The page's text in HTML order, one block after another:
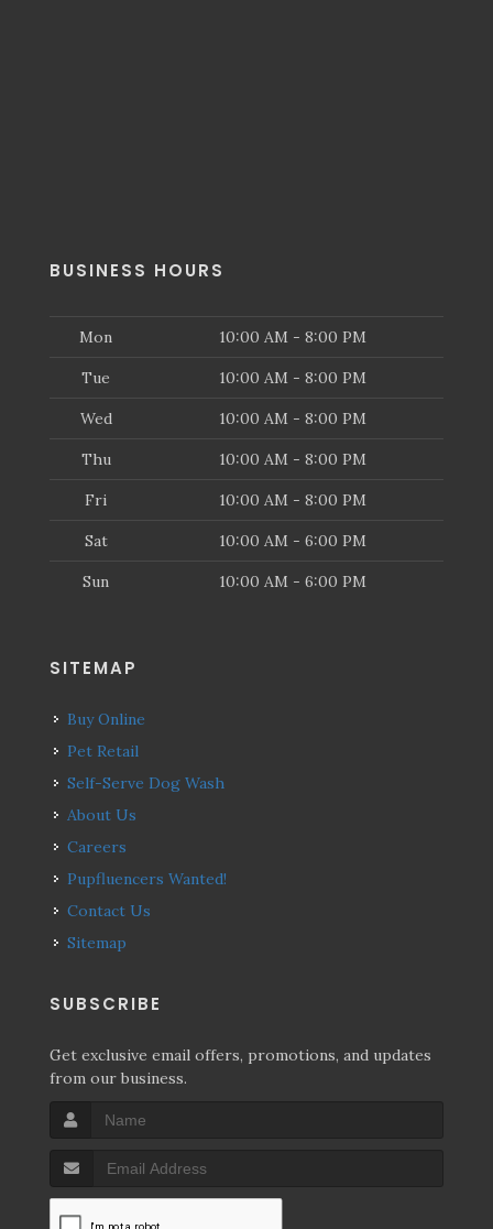
BUSINESS HOURS
Mon 10:00 AM - 8:00 PM
Tue 10:00 AM - 8:00 PM
Wed 10:00 AM - 8:00 PM
Thu 10:00 AM - 8:00 PM
Fri 10:00 AM - 8:00 PM
Sat 10:00 AM - 6:00 PM
Sun 10:00 AM - 6:00 PM
SITEMAP
Buy Online
Pet Retail
Self-Serve Dog Wash
About Us
Careers
Pupfluencers Wanted!
Contact Us
Sitemap
SUBSCRIBE
Get exclusive email offers, promotions, and updates
from our business.